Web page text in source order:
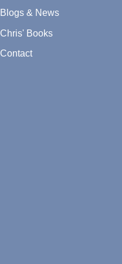
Blogs & News
Chris' Books
Contact